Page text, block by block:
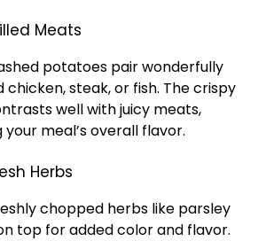
Meats
potatoes pair wonderfully
chicken, steak, or fish. The crispy
well with juicy meats,
meal’s overall flavor.
Herbs
chopped herbs like parsley
top for added color and flavor.